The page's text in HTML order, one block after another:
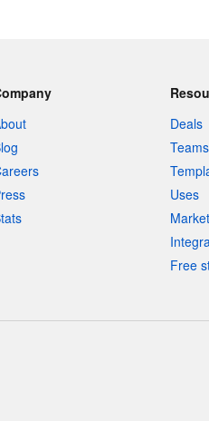
Deals
Teams
Uses
Free